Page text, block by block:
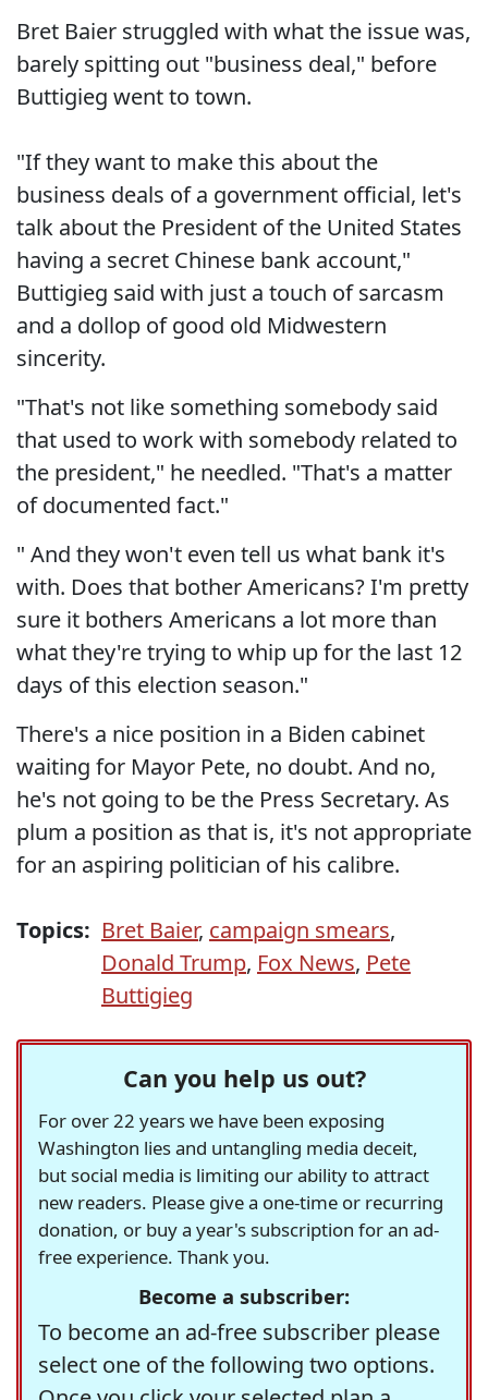
Bret Baier struggled with what the issue was,
barely spitting out "business deal," before
Buttigieg went to town.
"If they want to make this about the
business deals of a government official, let's
talk about the President of the United States
having a secret Chinese bank account,"
Buttigieg said with just a touch of sarcasm
and a dollop of good old Midwestern
sincerity.
"That's not like something somebody said
that used to work with somebody related to
the president," he needled. "That's a matter
of documented fact."
" And they won't even tell us what bank it's
with. Does that bother Americans? I'm pretty
sure it bothers Americans a lot more than
what they're trying to whip up for the last 12
days of this election season."
There's a nice position in a Biden cabinet
waiting for Mayor Pete, no doubt. And no,
he's not going to be the Press Secretary. As
plum a position as that is, it's not appropriate
for an aspiring politician of his calibre.
Topics: Bret Baier, campaign smears,
Donald Trump, Fox News, Pete
Buttigieg
Can you help us out?
For over 22 years we have been exposing
Washington lies and untangling media deceit,
but social media is limiting our ability to attract
new readers. Please give a one-time or recurring
donation, or buy a year's subscription for an ad-
free experience. Thank you.
Become a subscriber:
To become an ad-free subscriber please
select one of the following two options.